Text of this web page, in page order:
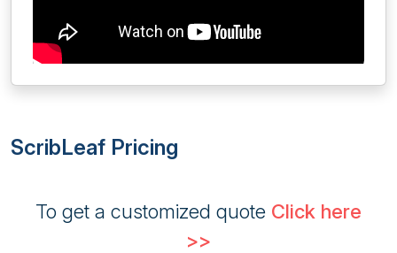
ScribLeaf Pricing
To get a customized quote Click here
>>